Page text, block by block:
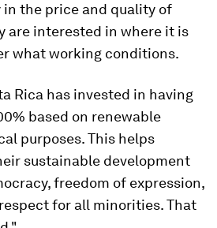
the price and quality of
are interested in where it is
what working conditions.
Rica has invested in having
based on renewable
purposes. This helps
sustainable development
freedom of expression,
for all minorities. That